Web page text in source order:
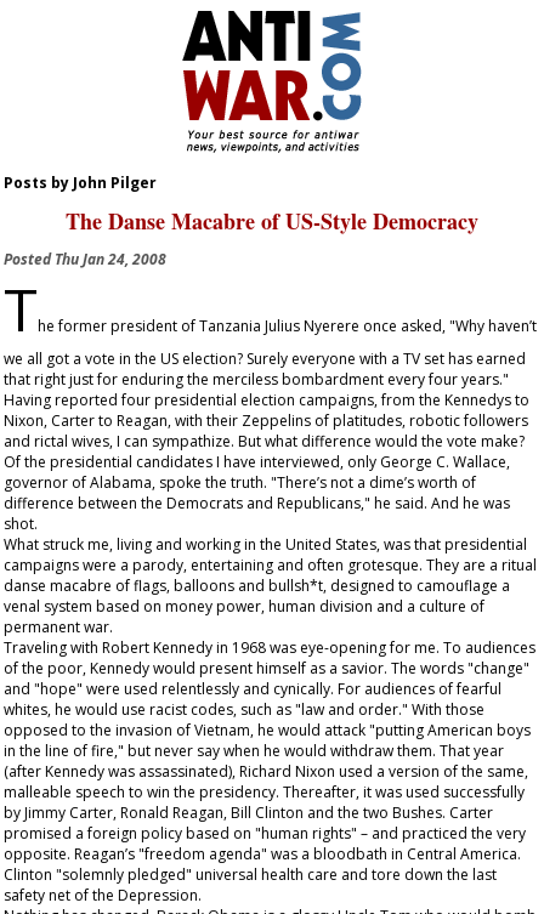
Posts by John Pilger
The Danse Macabre of US-Style Democracy
PostedThu Jan 24, 2008
The former president of Tanzania Julius Nyerere once asked, "Why haven’t
we all got a vote in the US election? Surely everyone with a TV set has earned
that right just for enduring the merciless bombardment every four years."
Having reported four presidential election campaigns, from the Kennedys to
Nixon, Carter to Reagan, with their Zeppelins of platitudes, robotic followers
and rictal wives, I can sympathize. But what difference would the vote make?
Of the presidential candidates I have interviewed, only George C. Wallace,
governor of Alabama, spoke the truth. "There’s not a dime’s worth of
difference between the Democrats and Republicans," he said. And he was
shot.
What struck me, living and working in the United States, was that presidential
campaigns were a parody, entertaining and often grotesque. They are a ritual
danse macabre of flags, balloons and bullsh*t, designed to camouflage a
venal system based on money power, human division and a culture of
permanent war.
Traveling with Robert Kennedy in 1968 was eye-opening for me. To audiences
of the poor, Kennedy would present himself as a savior. The words "change"
and "hope" were used relentlessly and cynically. For audiences of fearful
whites, he would use racist codes, such as "law and order." With those
opposed to the invasion of Vietnam, he would attack "putting American boys
in the line of fire," but never say when he would withdraw them. That year
(after Kennedy was assassinated), Richard Nixon used a version of the same,
malleable speech to win the presidency. Thereafter, it was used successfully
by Jimmy Carter, Ronald Reagan, Bill Clinton and the two Bushes. Carter
promised a foreign policy based on "human rights" – and practiced the very
opposite. Reagan’s "freedom agenda" was a bloodbath in Central America.
Clinton "solemnly pledged" universal health care and tore down the last
safety net of the Depression.